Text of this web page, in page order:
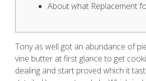
About what Replacement
Tony as well got an abundance of
vine butter at first glance to get
dealing and start proved which it